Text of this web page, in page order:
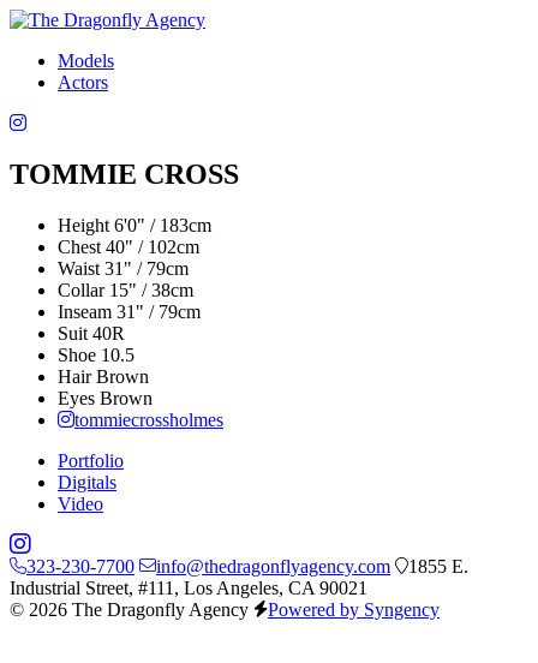
Models
Actors
TOMMIE CROSS
Height 6'0" / 183cm
Chest 40" / 102cm
Waist 31" / 79cm
Collar 15" / 38cm
Inseam 31" / 79cm
Suit 40R
Shoe 10.5
Hair Brown
Eyes Brown
tommiecrossholmes
Portfolio
Digitals
Video
323-230-7700 info@thedragonflyagency.com
1855 E.
Industrial Street, #111, Los Angeles, CA 90021
© 2026 The Dragonfly Agency
Powered by Syngency